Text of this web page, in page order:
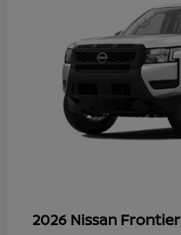
2026 Nissan Frontier